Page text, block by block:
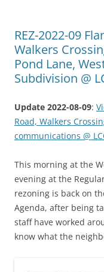
REZ-2022-09
Walkers
Pond Lane,
Subdivision @
Update 2022-08-09:
Road, Walkers
communications @
This morning at the
evening at the
rezoning is back on
Agenda, after being
staff have worked
know what the